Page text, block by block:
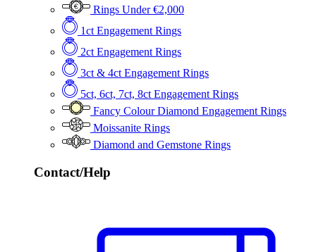
Rings Under €2,000
1ct Engagement Rings
2ct Engagement Rings
3ct & 4ct Engagement Rings
5ct, 6ct, 7ct, 8ct Engagement Rings
Fancy Colour Diamond Engagement Rings
Moissanite Rings
Diamond and Gemstone Rings
Contact/Help